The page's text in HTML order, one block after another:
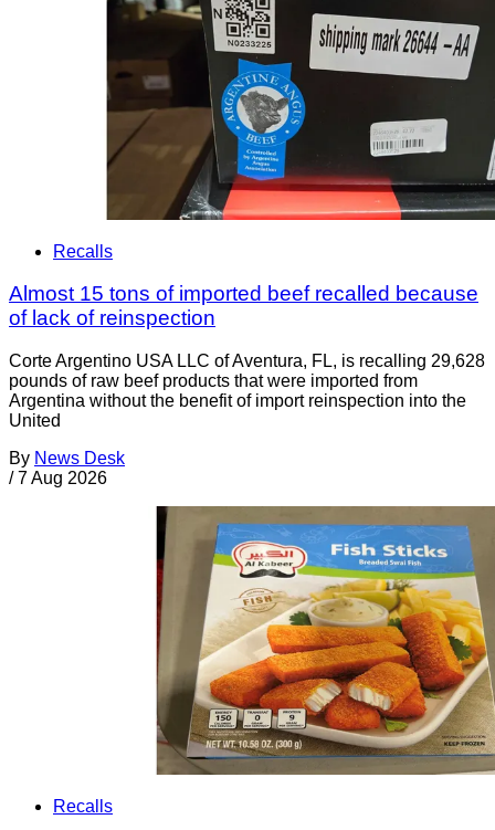
Recalls
Almost 15 tons of imported beef recalled because
of lack of reinspection
Corte Argentino USA LLC of Aventura, FL, is recalling 29,628
pounds of raw beef products that were imported from
Argentina without the benefit of import reinspection into the
United
By News Desk
/ 7 Aug 2026
Recalls